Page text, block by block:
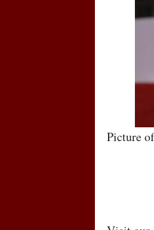
Picture